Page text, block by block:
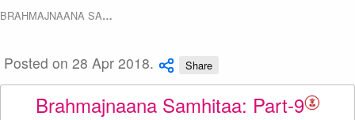
BRAHMAJNAANA SA…
Posted on 28 Apr 2018. Share
Brahmajnaana Samhitaa: Part-9